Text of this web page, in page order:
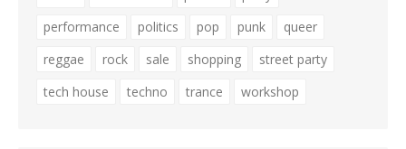
performance
politics pop punk
queer
reggae
rock sale shopping
street party
tech house
techno trance workshop